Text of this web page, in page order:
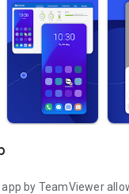
by TeamViewer